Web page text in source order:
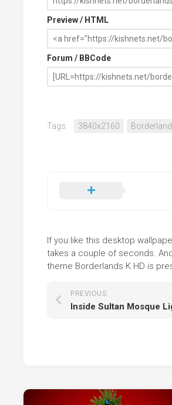
Preview / HTML
Forum / BBCode
Tags: 3840x2160
If you like this desktop
takes a couple of seconds.
theme Borderlands K HD is
PREVIOUS
Inside Sultan Mosque